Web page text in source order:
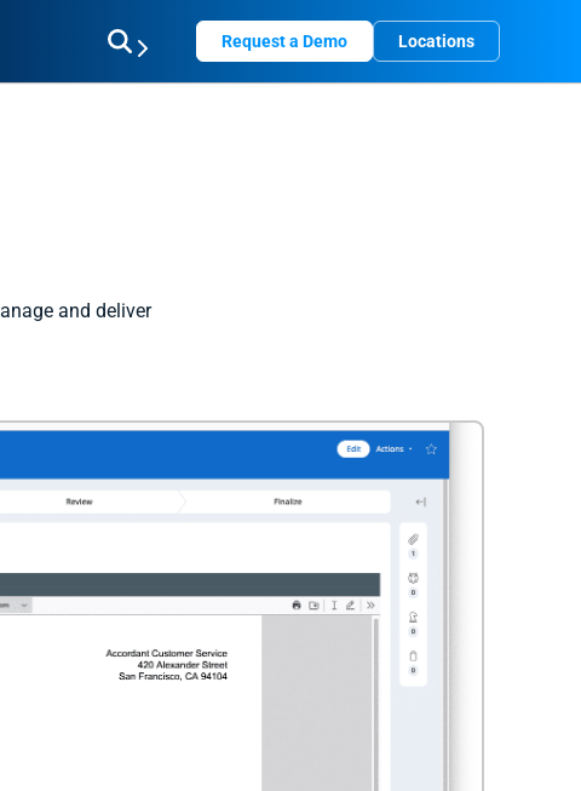
Request a Demo Locations
and deliver